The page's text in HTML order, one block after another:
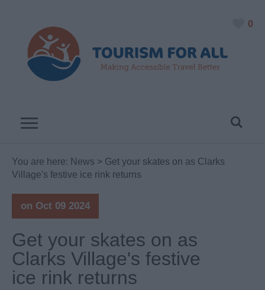
0
You are here: News > Get your skates on as Clarks
Village's festive ice rink returns
on Oct 09 2024
Get your skates on as
Clarks Village's festive
ice rink returns